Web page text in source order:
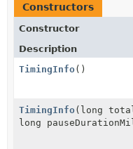
Constructors
Constructor
Description
TimingInfo()
TimingInfo(long
long